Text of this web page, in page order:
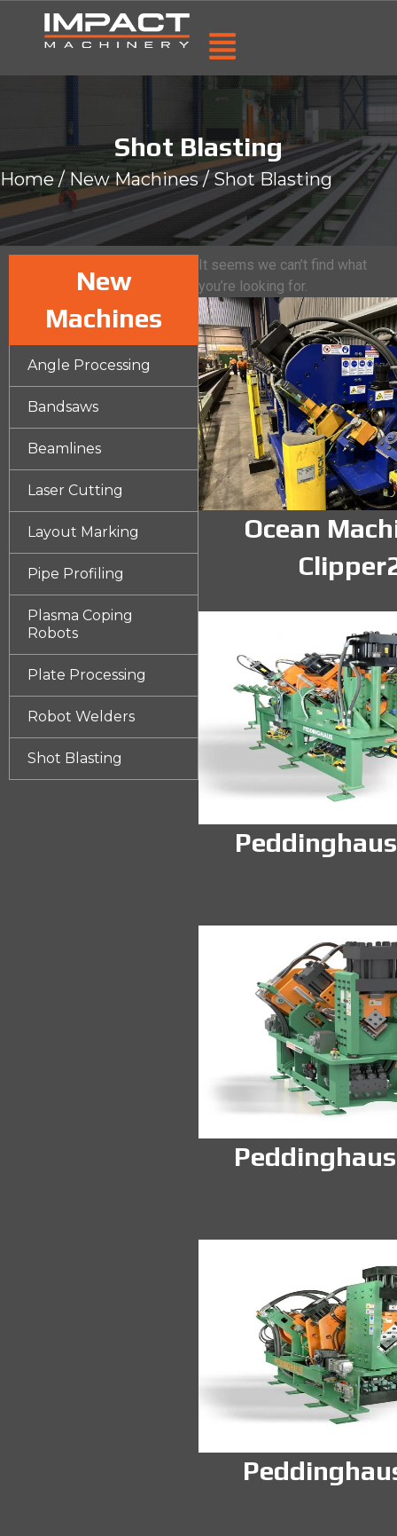
Shot Blasting
Home/New Machines/ Shot Blasting
New
Machines
Angle Processing
Bandsaws
Beamlines
Laser Cutting
Layout Marking
Pipe Profiling
Plasma Coping
Robots
Plate Processing
Robot Welders
Shot Blasting
It seems we can’t find what
you’re looking for.
Ocean